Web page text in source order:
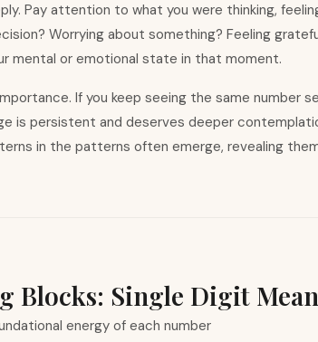
Pay attention to what you were thinking,
Worrying about something? Feeling
mental or emotional state in that moment.
If you keep seeing the same number
is persistent and deserves deeper
in the patterns often emerge, revealing
Blocks: Single Digit
energy of each number